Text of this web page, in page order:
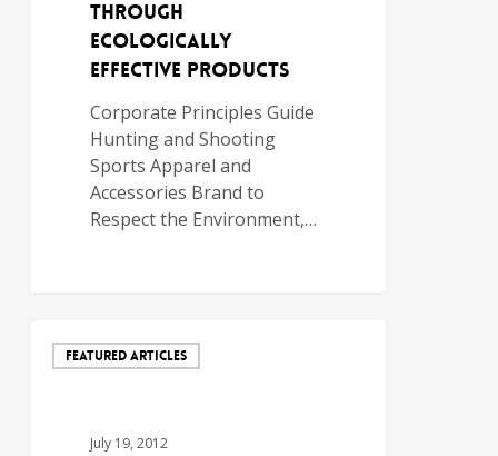
THROUGH
ECOLOGICALLY
EFFECTIVE PRODUCTS
Corporate Principles Guide
Hunting and Shooting
Sports Apparel and
Accessories Brand to
Respect the Environment,…
FEATURED ARTICLES
July 19, 2012